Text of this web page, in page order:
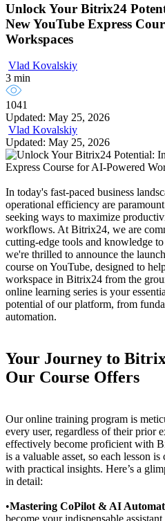
Unlock Your Bitrix24
New YouTube Express
Workspaces
Vlad Kovalskiy
3 min
1041
Updated: May 25, 2026
Vlad Kovalskiy
Updated: May 25, 2026
In today's fast-paced business
operational efficiency are
seeking ways to maximize
workflows. At Bitrix24, we are
cutting-edge tools and knowledge
we're thrilled to announce the
course on YouTube, designed to
workspace in Bitrix24 from the
online learning series is your
potential of our platform, from
automation.
Your Journey to
Our Course Offers
Our online training program is
every user, regardless of their prior
effectively become proficient with
is a valuable asset, so each lesson
with practical insights. Here’s a
in detail:
•Mastering CoPilot & AI